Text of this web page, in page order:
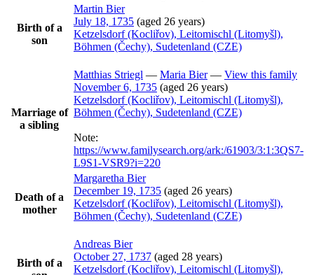
Birth of a
son
Martin Bier
July 18, 1735 (aged 26 years)
Ketzelsdorf (Kocliřov), Leitomischl (Litomyšl),
Böhmen (Čechy), Sudetenland (CZE)
Marriage of
a sibling
Matthias Striegl — Maria Bier— View this family
November 6, 1735 (aged 26 years)
Ketzelsdorf (Kocliřov), Leitomischl (Litomyšl),
Böhmen (Čechy), Sudetenland (CZE)
Note:
https://www.familysearch.org/ark:/61903/3:1:3QS7-
L9S1-VSR9?i=220
Death of a
mother
Margaretha Bier
December 19, 1735 (aged 26 years)
Ketzelsdorf (Kocliřov), Leitomischl (Litomyšl),
Böhmen (Čechy), Sudetenland (CZE)
Birth of a
Andreas Bier
October 27, 1737 (aged 28 years)
Ketzelsdorf (Kocliřov), Leitomischl (Litomyšl),